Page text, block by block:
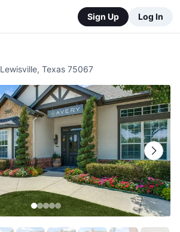
Sign Up Log In
Lewisville, Texas 75067